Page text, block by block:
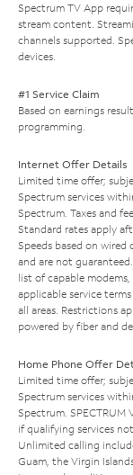
Spectrum TV App
stream content.
channels supported.
devices.
#1 Service Claim
Based on earnings
programming.
Internet Offer Details
Limited time offer;
Spectrum services
Spectrum. Taxes and
Standard rates apply
Speeds based on
and are not
list of capable modems,
applicable service
all areas. Restrictions
powered by fiber and
Home Phone Offer
Limited time offer;
Spectrum services
Spectrum. SPECTRUM
if qualifying services
Unlimited calling
Guam, the Virgin